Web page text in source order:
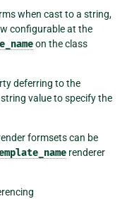
when cast to a string,
configurable at the
on the class
deferring to the
value to specify the
formsets can be
renderer